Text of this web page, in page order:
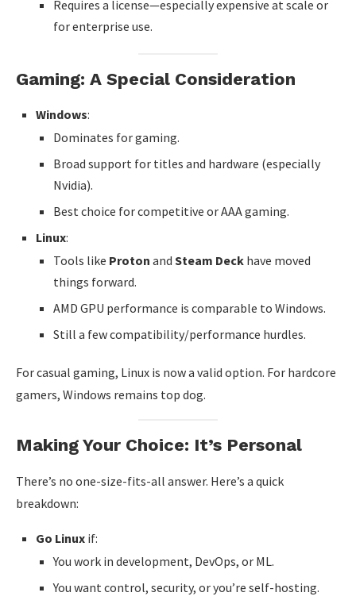
Requires a license—especially expensive at scale or
for enterprise use.
Gaming: A Special Consideration
Windows:
Dominates for gaming.
Broad support for titles and hardware (especially
Nvidia).
Best choice for competitive or AAA gaming.
Linux:
Tools like Proton and Steam Deck have moved
things forward.
AMD GPU performance is comparable to Windows.
Still a few compatibility/performance hurdles.
For casual gaming, Linux is now a valid option. For hardcore
gamers, Windows remains top dog.
Making Your Choice: It’s Personal
There’s no one-size-fits-all answer. Here’s a quick
breakdown:
Go Linux if:
You work in development, DevOps, or ML.
You want control, security, or you’re self-hosting.